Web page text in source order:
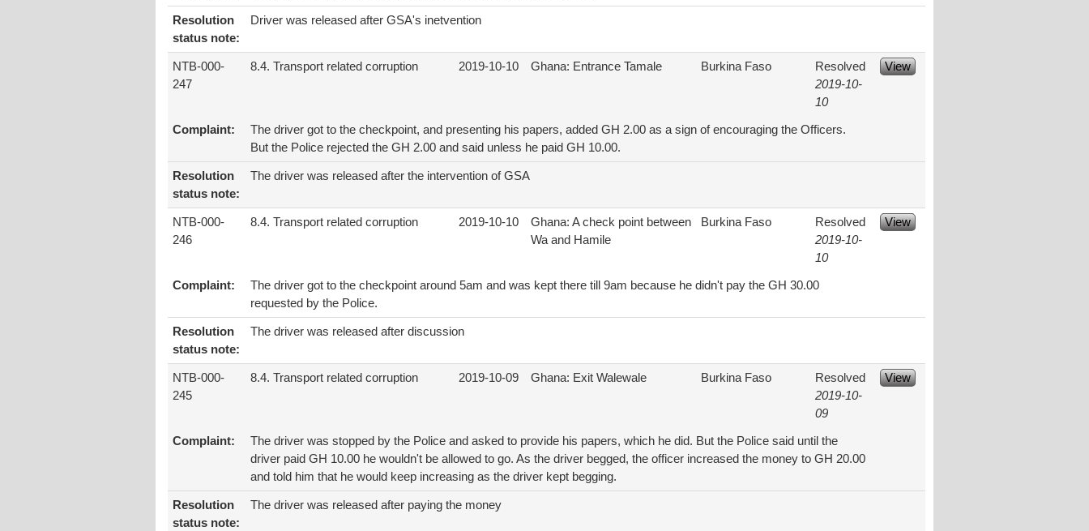
Resolution
status note:
Driver was released after GSA's inetvention
NTB-000-
247
8.4. Transport related corruption 2019-10-10 Ghana: Entrance Tamale Burkina Faso
Resolved
2019-10-
10
View
Complaint:
The driver got to the checkpoint, and presenting his papers, added GH 2.00 as a sign of encouraging the Officers.
But the Police rejected the GH 2.00 and said unless he paid GH 10.00.
Resolution
status note:
The driver was released after the intervention of GSA
NTB-000-
246
8.4. Transport related corruption 2019-10-10
Ghana: A check point between
Wa and Hamile
Burkina Faso
Resolved
2019-10-
10
View
Complaint:
The driver got to the checkpoint around 5am and was kept there till 9am because he didn't pay the GH 30.00
requested by the Police.
Resolution
status note:
The driver was released after discussion
NTB-000-
245
8.4. Transport related corruption 2019-10-09 Ghana: Exit Walewale Burkina Faso
Resolved
2019-10-
09
View
Complaint:
The driver was stopped by the Police and asked to provide his papers, which he did. But the Police said until the
driver paid GH 10.00 he wouldn't be allowed to go. As the driver begged, the officer increased the money to GH 20.00
and told him that he would keep increasing as the driver kept begging.
Resolution
status note:
The driver was released after paying the money